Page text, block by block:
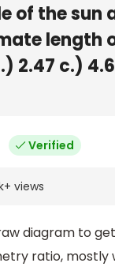
of the sun
length
2.47 c.)
Verified
+ views
diagram to
ratio, mostly